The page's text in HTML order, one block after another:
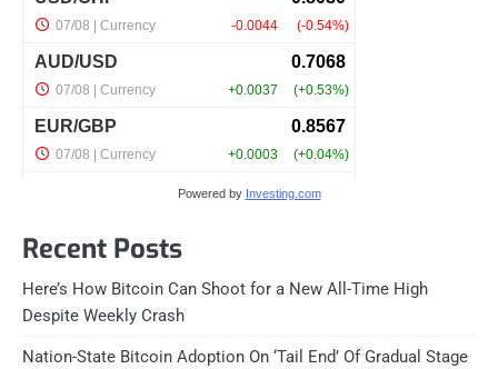
Powered by Investing.com
Recent Posts
Here’s How Bitcoin Can Shoot for a New All-Time High
Despite Weekly Crash
Nation-State Bitcoin Adoption On ‘Tail End’ Of Gradual Stage